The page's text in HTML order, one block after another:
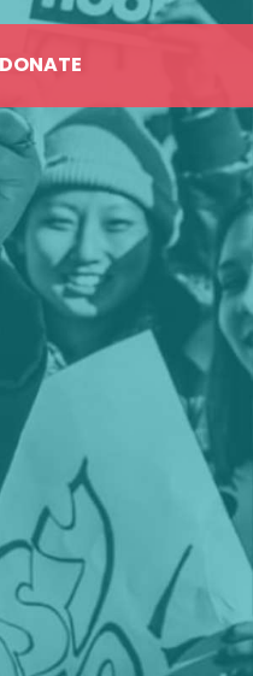
DONATE